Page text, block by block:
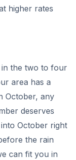
higher rates
in the two to four
area has a
October, any
deserves
October right
the rain
can fit you in